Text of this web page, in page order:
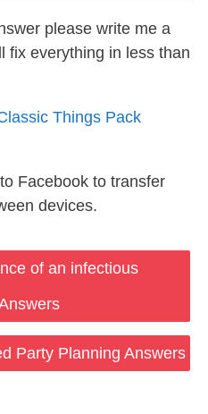
please write me a
fix everything in less than
Things Pack
Facebook to transfer
devices.
of an infectious
Party Planning Answers